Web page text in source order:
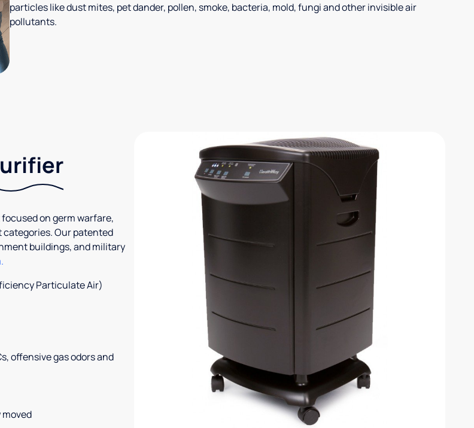
particles like dust mites, pet dander, pollen, smoke, bacteria, mold, fungi and other invisible air
pollutants.
on germ warfare,
categories. Our patented
buildings, and military
Particulate Air)
offensive gas odors and